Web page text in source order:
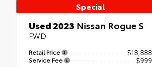
Special
Used 2023 Nissan Rogue S
FWD
Retail Price $18,888
Service Fee $999